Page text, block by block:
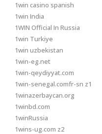
1win casino spanish
1win India
1WIN Official In Russia
1win Turkiye
1win uzbekistan
1win-eg.net
1win-qeydiyyat.com
1win-senegal.comfr-sn z1
1winazerbaycan.org
1winbd.com
1winRussia
1wins-ug.com z2